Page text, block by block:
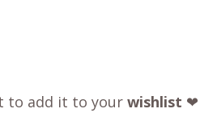
to add it to your wishlist ❤